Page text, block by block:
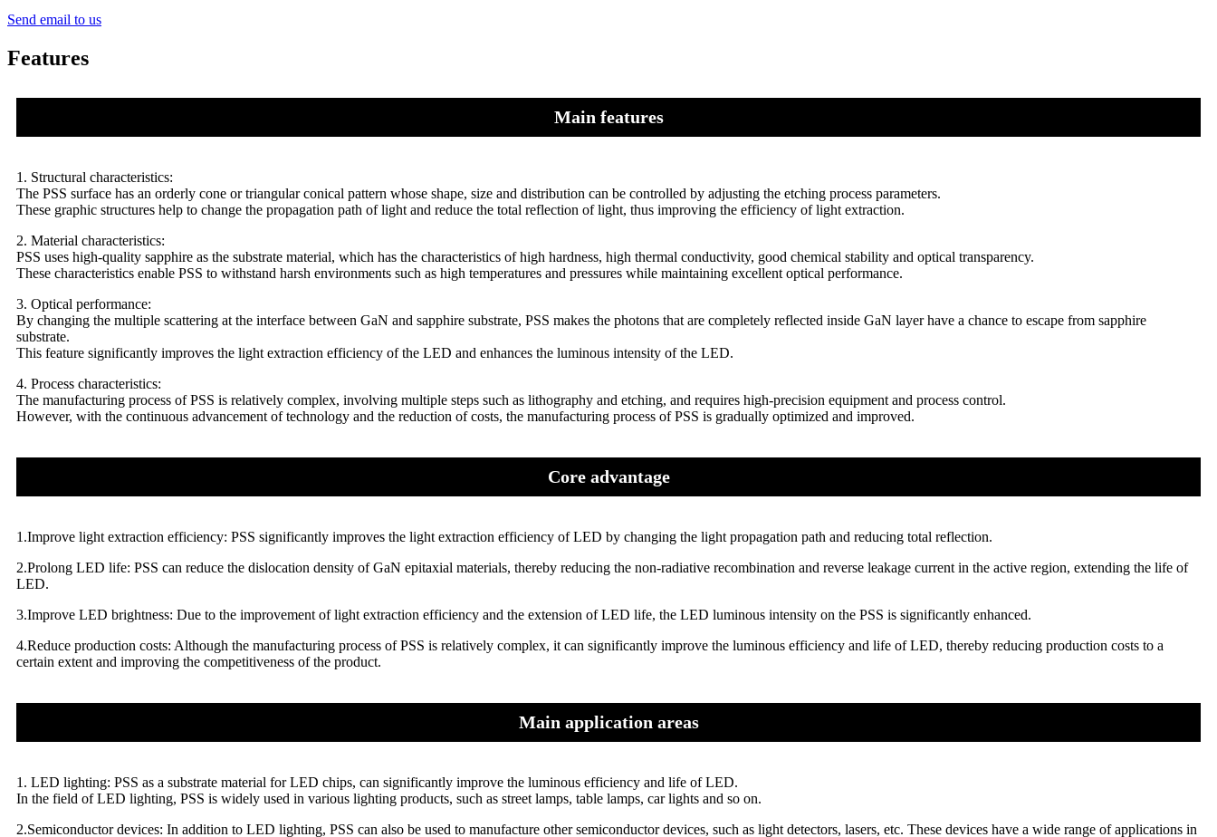
Send email to us
Features
Main features
1. Structural characteristics:
The PSS surface has an orderly cone or triangular conical pattern whose shape, size and distribution can be controlled by adjusting the etching process parameters.
These graphic structures help to change the propagation path of light and reduce the total reflection of light, thus improving the efficiency of light extraction.
2. Material characteristics:
PSS uses high-quality sapphire as the substrate material, which has the characteristics of high hardness, high thermal conductivity, good chemical stability and optical transparency.
These characteristics enable PSS to withstand harsh environments such as high temperatures and pressures while maintaining excellent optical performance.
3. Optical performance:
By changing the multiple scattering at the interface between GaN and sapphire substrate, PSS makes the photons that are completely reflected inside GaN layer have a chance to escape from sapphire
substrate.
This feature significantly improves the light extraction efficiency of the LED and enhances the luminous intensity of the LED.
4. Process characteristics:
The manufacturing process of PSS is relatively complex, involving multiple steps such as lithography and etching, and requires high-precision equipment and process control.
However, with the continuous advancement of technology and the reduction of costs, the manufacturing process of PSS is gradually optimized and improved.
Core advantage
1.Improve light extraction efficiency: PSS significantly improves the light extraction efficiency of LED by changing the light propagation path and reducing total reflection.
2.Prolong LED life: PSS can reduce the dislocation density of GaN epitaxial materials, thereby reducing the non-radiative recombination and reverse leakage current in the active region, extending the life of
LED.
3.Improve LED brightness: Due to the improvement of light extraction efficiency and the extension of LED life, the LED luminous intensity on the PSS is significantly enhanced.
4.Reduce production costs: Although the manufacturing process of PSS is relatively complex, it can significantly improve the luminous efficiency and life of LED, thereby reducing production costs to a
certain extent and improving the competitiveness of the product.
Main application areas
1. LED lighting: PSS as a substrate material for LED chips, can significantly improve the luminous efficiency and life of LED.
In the field of LED lighting, PSS is widely used in various lighting products, such as street lamps, table lamps, car lights and so on.
2.Semiconductor devices: In addition to LED lighting, PSS can also be used to manufacture other semiconductor devices, such as light detectors, lasers, etc. These devices have a wide range of applications in